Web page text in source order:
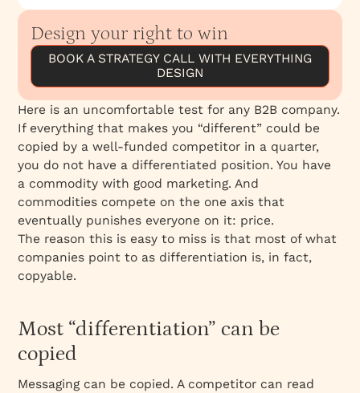
Most “differentiation” can be copied
What actually can’t be copied
A New Homepage Won't Fix a Positioning
Problem
The strongest positions are built on conscious
trade-offs
Why the difference has to be both real and
perceived
A moat is built slowly, and it has to be
maintained
Design your right to win
BOOK A STRATEGY CALL WITH EVERYTHING
DESIGN
Here is an uncomfortable test for any B2B company.
If everything that makes you “different” could be
copied by a well-funded competitor in a quarter,
you do not have a differentiated position. You have
a commodity with good marketing. And
commodities compete on the one axis that
eventually punishes everyone on it: price.
The reason this is easy to miss is that most of what
companies point to as differentiation is, in fact,
copyable.
Most “differentiation” can be
copied
Messaging can be copied. A competitor can read